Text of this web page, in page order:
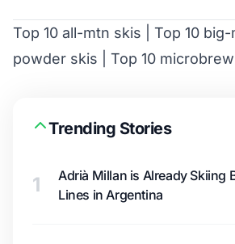
Top 10 all-mtn skis Top 10
powder skis
Top 10
Trending Stories
1
Adrià Millan is Already Skiing
Lines in Argentina